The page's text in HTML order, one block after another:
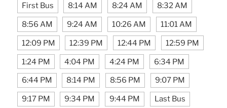
First Bus 8:14 AM 8:24 AM 8:32 AM
8:56 AM 9:24 AM 10:26 AM 11:01 AM
12:09 PM 12:39 PM 12:44 PM 12:59 PM
1:24 PM 4:04 PM 4:24 PM 6:34 PM
6:44 PM 8:14 PM 8:56 PM 9:07 PM
9:17 PM 9:34 PM 9:44 PM Last Bus